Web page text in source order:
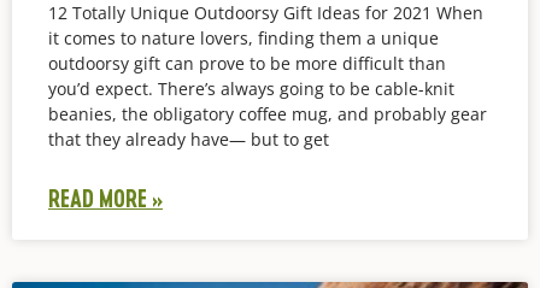
12 Totally Unique Outdoorsy Gift Ideas for 2021 When
it comes to nature lovers, finding them a unique
outdoorsy gift can prove to be more difficult than
you’d expect. There’s always going to be cable-knit
beanies, the obligatory coffee mug, and probably gear
that they already have— but to get
READ MORE »